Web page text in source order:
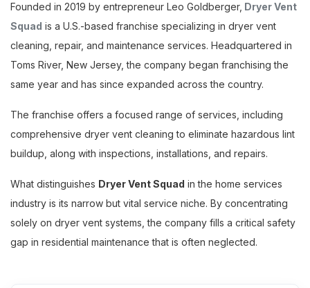
Founded in 2019 by entrepreneur Leo Goldberger, Dryer Vent
Squad is a U.S.-based franchise specializing in dryer vent
cleaning, repair, and maintenance services. Headquartered in
Toms River, New Jersey, the company began franchising the
same year and has since expanded across the country.
The franchise offers a focused range of services, including
comprehensive dryer vent cleaning to eliminate hazardous lint
buildup, along with inspections, installations, and repairs.
What distinguishes Dryer Vent Squad in the home services
industry is its narrow but vital service niche. By concentrating
solely on dryer vent systems, the company fills a critical safety
gap in residential maintenance that is often neglected.